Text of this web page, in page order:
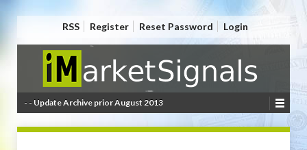
RSS Register Reset Password Login
- - Update Archive prior August 2013